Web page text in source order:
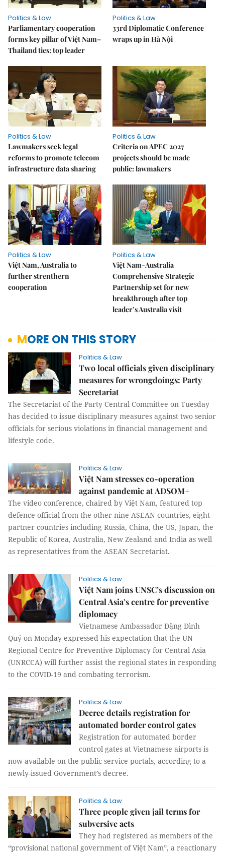
Politics & Law
Parliamentary cooperation
forms key pillar of Việt Nam–
Thailand ties: top leader
Politics & Law
33rd Diplomatic Conference
wraps up in Hà Nội
Politics & Law
Lawmakers seek legal
reforms to promote telecom
infrastructure data sharing
Politics & Law
Criteria on APEC 2027
projects should be made
public: lawmakers
Politics & Law
Việt Nam, Australia to
further strenthern
cooperation
Politics & Law
Việt Nam-Australia
Comprehensive Strategic
Partnership set for new
breakthrough after top
leader’s Australia visit
MORE ON THIS STORY
Politics & Law
Two local officials given disciplinary
measures for wrongdoings: Party
Secretariat
The Secretariat of the Party Central Committee on Tuesday
has decided to issue disciplinary measures against two senior
officials for serious violations in financial management and
lifestyle code.
Politics & Law
Việt Nam stresses co-operation
against pandemic at ADSOM+
The video conference, chaired by Việt Nam, featured top
defence official from the other nine ASEAN countries, eight
partner countries including Russia, China, the US, Japan, the
Republic of Korea, Australia, New Zealand and India as well
as representatives from the ASEAN Secretariat.
Politics & Law
Việt Nam joins UNSC’s discussion on
Central Asia’s centre for preventive
diplomacy
Vietnamese Ambassador Đặng Đình
Quý on Monday expressed his expectation that the UN
Regional Centre for Preventive Diplomacy for Central Asia
(UNRCCA) will further assist the regional states in responding
to the COVID-19 and combating terrorism.
Politics & Law
Decree details registration for
automated border control gates
Registration for automated border
control gates at Vietnamese airports is
now available on the public service portals, according to a
newly-issued Government’s decree.
Politics & Law
Three people given jail terms for
subversive acts
They had registered as members of the
“provisional national government of Việt Nam”, a reactionary